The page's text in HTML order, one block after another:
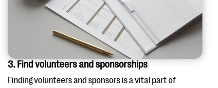
3. Find volunteers and sponsorships
Finding volunteers and sponsors is a vital part of